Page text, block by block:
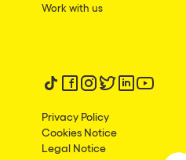
Work with us
Follow us on tiktok
Follow us on facebook
Follow us on
Follow us on
Follow us on
Follow
Privacy Policy
Cookies Notice
Legal Notice